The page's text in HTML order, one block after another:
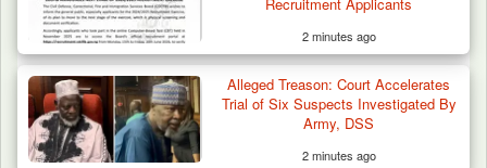
Troops Foil Attempted Kidnap in Jos, Rescue
Victim,…
2 minutes ago
Alleged Treason: Court Accelerates
Trial of Six Suspects Investigated By
Army, DSS
2 minutes ago